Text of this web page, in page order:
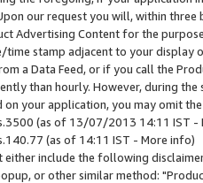
our request you will, within
Advertising Content for the
time stamp adjacent to your
a Data Feed, or if you call the
than hourly. However, during
your application, you may omit
(as of 13/07/2013 14:11 IST -
(as of 14:11 IST - More info)
either include the following
or other similar method: